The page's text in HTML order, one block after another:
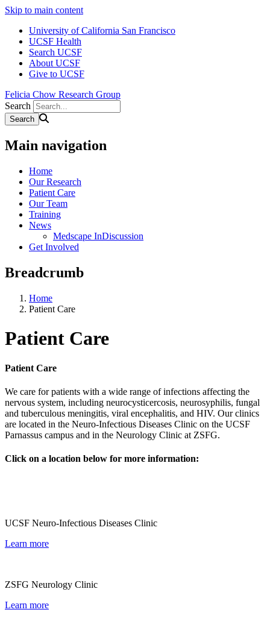
Skip to main content
University of California San Francisco
UCSF Health
Search UCSF
About UCSF
Give to UCSF
Felicia Chow Research Group
Search
Main navigation
Home
Our Research
Patient Care
Our Team
Training
News
Medscape InDiscussion
Get Involved
Breadcrumb
Home
Patient Care
Patient Care
Patient Care
We care for patients with a wide range of infections affecting the
nervous system, including neurocysticercosis, neurosyphilis, fungal
and tuberculous meningitis, viral encephalitis, and HIV. Our clinics
are located in the Neuro-Infectious Diseases Clinic on the UCSF
Parnassus campus and in the Neurology Clinic​ at ZSFG.
Click on a location below for more information:
UCSF Neuro-Infectious Diseases Clinic
Learn more
ZSFG Neurology Clinic
Learn more